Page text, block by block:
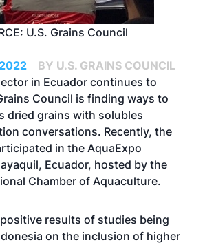
U.S. Grains Council
BY U.S. GRAINS COUNCIL
in Ecuador continues to
Council is finding ways to
dried grains with solubles
conversations. Recently, the
in the AquaExpo
Ecuador, hosted by the
Chamber of Aquaculture.
results of studies being
on the inclusion of higher